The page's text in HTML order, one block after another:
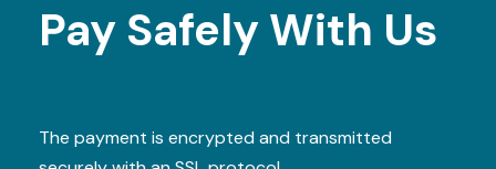
Pay Safely With Us
The payment is encrypted and transmitted